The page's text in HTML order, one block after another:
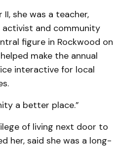
she was a teacher,
and community
figure in Rockwood on
make the annual
interactive for local
a better place.”
of living next door to
her, said she was a long-